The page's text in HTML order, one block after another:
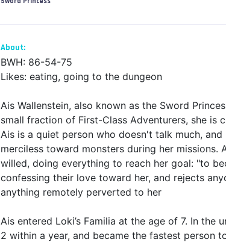
About:
BWH: 86-54-75
Likes: eating, going to the dungeon
Ais Wallenstein, also known as the Sword
small fraction of First-Class Adventurers, she is
Ais is a quiet person who doesn't talk much,
merciless toward monsters during her
willed, doing everything to reach her goal: "to
confessing their love toward her, and rejects
anything remotely perverted to her
Ais entered Loki’s Familia at the age of 7. In the
2 within a year, and became the fastest person